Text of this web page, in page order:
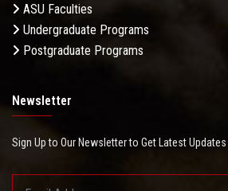
ASU Faculties
Undergraduate Programs
Postgraduate Programs
Newsletter
Sign Up to Our Newsletter to Get Latest